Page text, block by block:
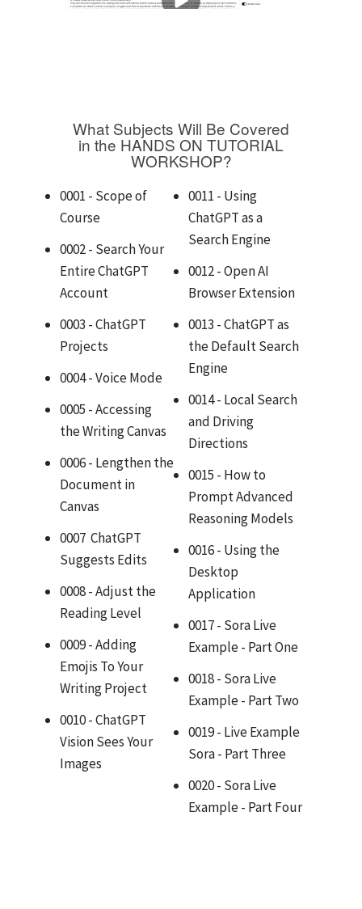
What Subjects Will Be Covered
in the HANDS ON TUTORIAL
WORKSHOP?
0001 - Scope of
Course
0002 - Search Your
Entire ChatGPT
Account
0003 - ChatGPT
Projects
0004 - Voice Mode
0005 - Accessing
the Writing Canvas
0006 - Lengthen the
Document in
Canvas
0007 ChatGPT
Suggests Edits
0008 - Adjust the
Reading Level
0009 - Adding
Emojis To Your
Writing Project
0010 - ChatGPT
Vision Sees Your
Images
0011 - Using
ChatGPT as a
Search Engine
0012 - Open AI
Browser Extension
0013 - ChatGPT as
the Default Search
Engine
0014 - Local Search
and Driving
Directions
0015 - How to
Prompt Advanced
Reasoning Models
0016 - Using the
Desktop
Application
0017 - Sora Live
Example - Part One
0018 - Sora Live
Example - Part Two
0019 - Live Example
Sora - Part Three
0020 - Sora Live
Example - Part Four